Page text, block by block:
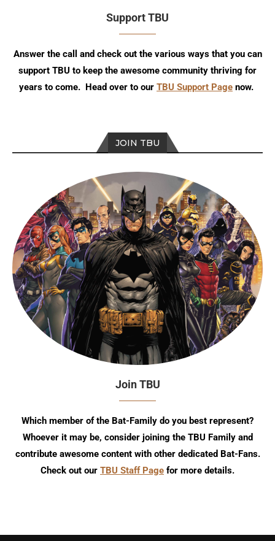
Support TBU
Answer the call and check out the various ways that you can
support TBU to keep the awesome community thriving for
years to come. Head over to our TBU Support Page now.
JOIN TBU
Join TBU
Which member of the Bat-Family do you best represent?
Whoever it may be, consider joining the TBU Family and
contribute awesome content with other dedicated Bat-Fans.
Check out our TBU Staff Page for more details.